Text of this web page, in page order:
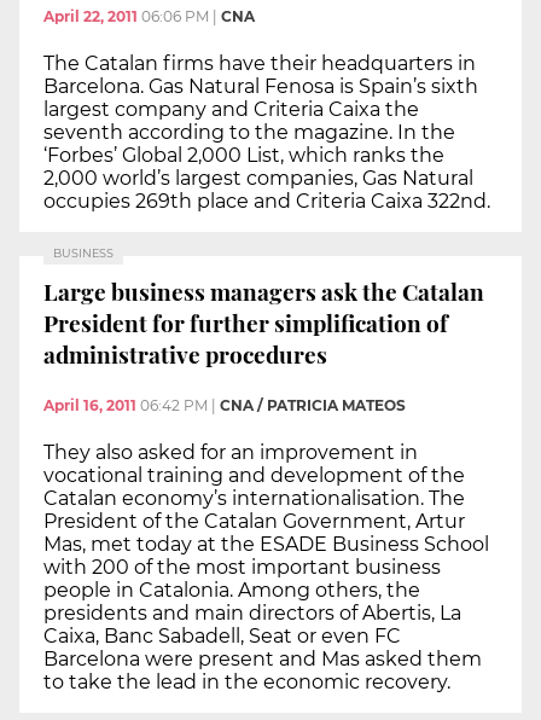
April 22, 2011 06:06 PM | CNA
The Catalan firms have their headquarters in
Barcelona. Gas Natural Fenosa is Spain’s sixth
largest company and Criteria Caixa the
seventh according to the magazine. In the
‘Forbes’ Global 2,000 List, which ranks the
2,000 world’s largest companies, Gas Natural
occupies 269th place and Criteria Caixa 322nd.
BUSINESS
Large business managers ask the Catalan
President for further simplification of
administrative procedures
April 16, 2011 06:42 PM CNA / PATRICIA MATEOS
They also asked for an improvement in
vocational training and development of the
Catalan economy’s internationalisation. The
President of the Catalan Government, Artur
Mas, met today at the ESADE Business School
with 200 of the most important business
people in Catalonia. Among others, the
presidents and main directors of Abertis, La
Caixa, Banc Sabadell, Seat or even FC
Barcelona were present and Mas asked them
to take the lead in the economic recovery.